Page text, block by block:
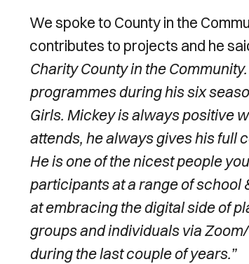
We spoke to County in the
contributes to projects and he
Charity County in the
programmes during his six
Girls. Mickey is always positive
attends, he always gives his full
He is one of the nicest people
participants at a range of school
at embracing the digital side of
groups and individuals via
during the last couple of years.”